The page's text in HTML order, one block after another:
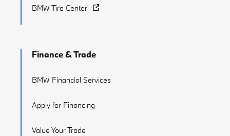
BMW Tire Center
Finance & Trade
BMW Financial Services
Apply for Financing
Value Your Trade